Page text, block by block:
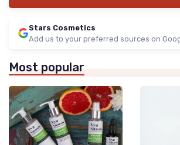
Stars Cosmetics
Add us to your preferred sources on
Most popular